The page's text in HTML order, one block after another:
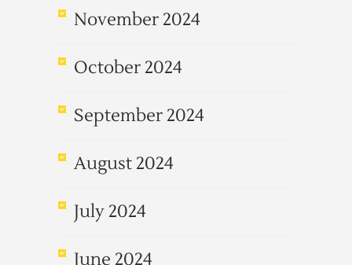
November 2024
October 2024
September 2024
August 2024
July 2024
June 2024